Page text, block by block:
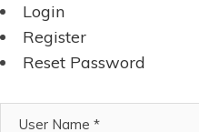
Login
Register
Reset Password